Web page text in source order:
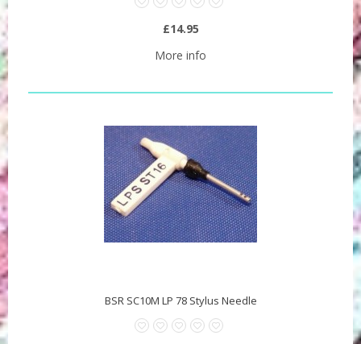
£14.95
More info
BSR SC10M LP 78 Stylus Needle